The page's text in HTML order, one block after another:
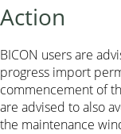
Action
BICON users are
progress import
commencement of
are advised to also
the maintenance